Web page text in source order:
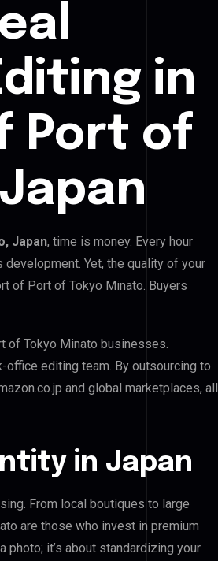
in
Port of
Japan, time is money. Every hour
Yet, the quality of your
of Port of Tokyo Minato. Buyers
of Tokyo Minato businesses.
office editing team. By outsourcing to
and global marketplaces, all
in Japan
From local boutiques to large
are those who invest in premium
photo; it’s about standardizing your